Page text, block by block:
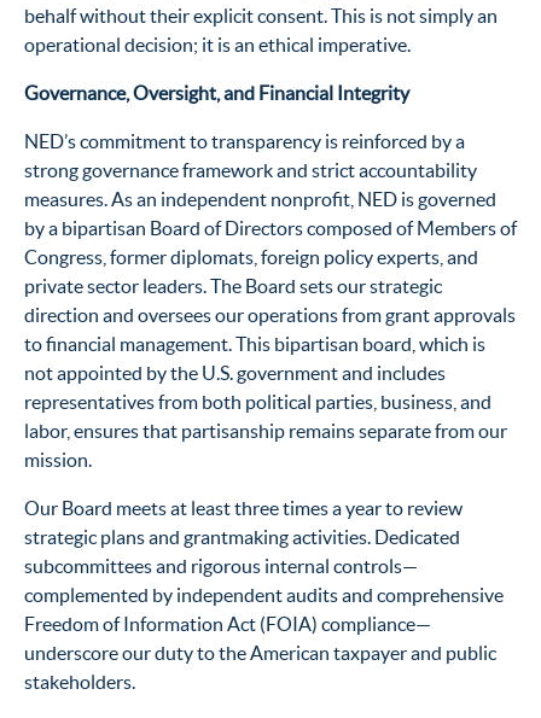
behalf without their explicit consent. This is not simply an
operational decision; it is an ethical imperative.
Governance, Oversight, and Financial Integrity
NED’s commitment to transparency is reinforced by a
strong governance framework and strict accountability
measures. As an independent nonprofit, NED is governed
by a bipartisan Board of Directors composed of Members of
Congress, former diplomats, foreign policy experts, and
private sector leaders. The Board sets our strategic
direction and oversees our operations from grant approvals
to financial management. This bipartisan board, which is
not appointed by the U.S. government and includes
representatives from both political parties, business, and
labor, ensures that partisanship remains separate from our
mission.
Our Board meets at least three times a year to review
strategic plans and grantmaking activities. Dedicated
subcommittees and rigorous internal controls—
complemented by independent audits and comprehensive
Freedom of Information Act (FOIA) compliance—
underscore our duty to the American taxpayer and public
stakeholders.